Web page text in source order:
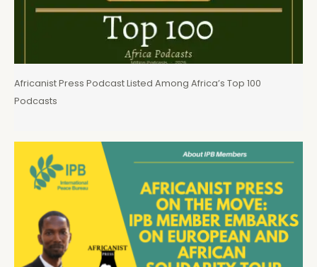
Africanist Press Podcast Listed Among Africa’s Top 100
Podcasts